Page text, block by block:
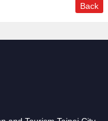
Back